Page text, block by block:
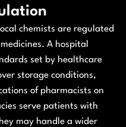
chemists are regulated
A hospital
set by healthcare
storage conditions,
of pharmacists on
serve patients with
may handle a wider